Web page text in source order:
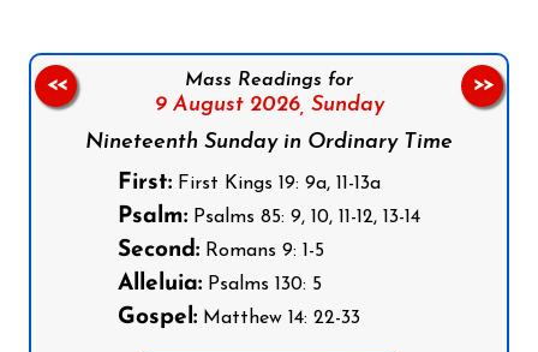
Mass Readings for
9 August 2026, Sunday
Nineteenth Sunday in Ordinary Time
First: First Kings 19: 9a, 11-13a
Psalm: Psalms 85: 9, 10, 11-12, 13-14
Second: Romans 9: 1-5
Alleluia: Psalms 130: 5
Gospel: Matthew 14: 22-33
<< >>